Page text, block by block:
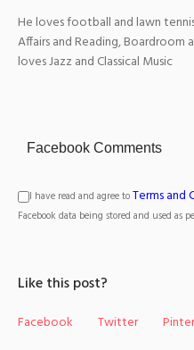
He loves football and lawn
Affairs and Reading, Boardroom
loves Jazz and Classical Music
Facebook Comments
I have read and agree toTerms and
Facebook data being stored and used as
Like this post?
Facebook Twitter